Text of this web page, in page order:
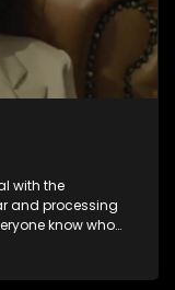
with the
and processing
know who